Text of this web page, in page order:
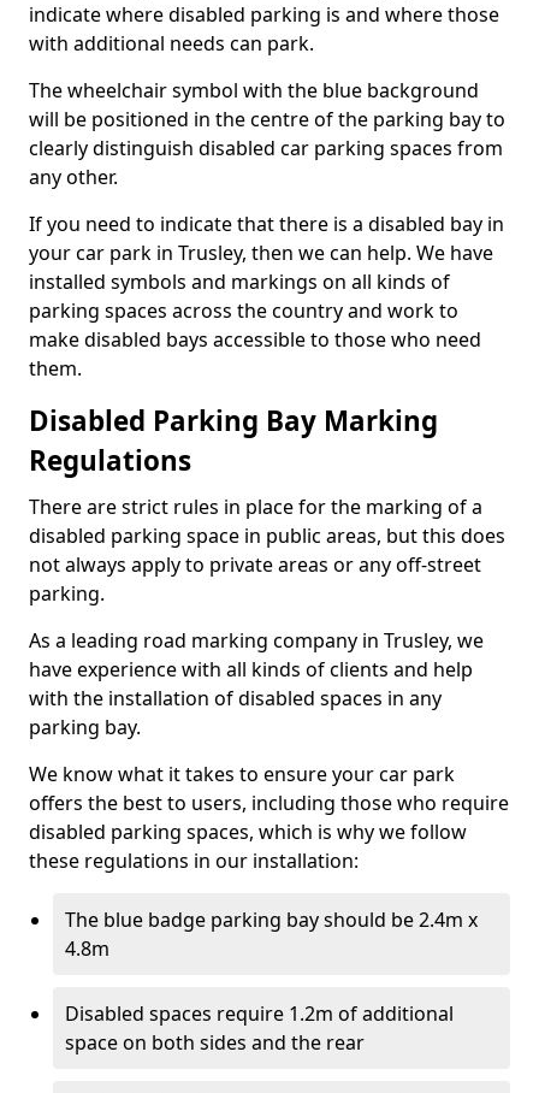
indicate where disabled parking is and where those
with additional needs can park.
The wheelchair symbol with the blue background
will be positioned in the centre of the parking bay to
clearly distinguish disabled car parking spaces from
any other.
If you need to indicate that there is a disabled bay in
your car park in Trusley, then we can help. We have
installed symbols and markings on all kinds of
parking spaces across the country and work to
make disabled bays accessible to those who need
them.
Disabled Parking Bay Marking
Regulations
There are strict rules in place for the marking of a
disabled parking space in public areas, but this does
not always apply to private areas or any off-street
parking.
As a leading road marking company in Trusley, we
have experience with all kinds of clients and help
with the installation of disabled spaces in any
parking bay.
We know what it takes to ensure your car park
offers the best to users, including those who require
disabled parking spaces, which is why we follow
these regulations in our installation:
The blue badge parking bay should be 2.4m x
4.8m
Disabled spaces require 1.2m of additional
space on both sides and the rear